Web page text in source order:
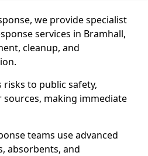
we provide specialist
services in Bramhall,
cleanup, and
risks to public safety,
sources, making immediate
teams use advanced
absorbents, and